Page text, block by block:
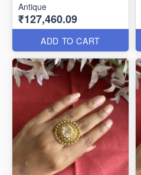
Antique
₹127,460.09
ADD TO CART